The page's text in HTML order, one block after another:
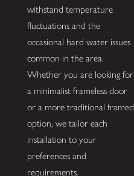
withstand temperature
fluctuations and the
occasional hard water issues
common in the area.
Whether you are looking for
a minimalist frameless door
or a more traditional framed
option, we tailor each
installation to your
preferences and
requirements.